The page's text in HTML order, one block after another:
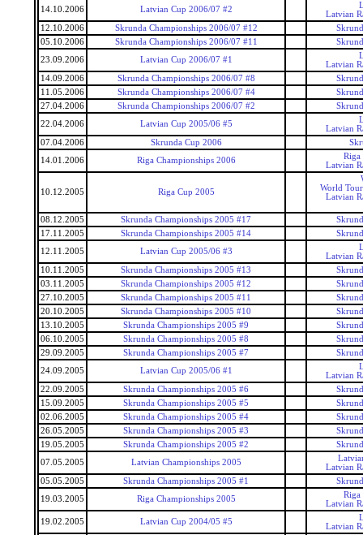
14.10.2006
Latvian Cup 2006/07 #2
Latvian
12.10.2006
Skrunda Championships 2006/07 #12
05.10.2006
Skrunda Championships 2006/07 #11
23.09.2006
Latvian Cup 2006/07 #1
Latvian
14.09.2006
Skrunda Championships 2006/07 #8
11.05.2006
Skrunda Championships 2006/07 #4
27.04.2006
Skrunda Championships 2006/07 #2
22.04.2006
Latvian Cup 2005/06 #5
Latvian
07.04.2006
Skrunda Cup 2006
14.01.2006
Riga Championships 2006
Riga
Latvian
10.12.2005 Riga Cup 2005
World
Latvian
08.12.2005 Skrunda Championships 2005 #17
17.11.2005
Skrunda Championships 2005 #14
12.11.2005
Latvian Cup 2005/06 #3
Latvian
10.11.2005
Skrunda Championships 2005 #13
03.11.2005
Skrunda Championships 2005 #12
27.10.2005
Skrunda Championships 2005 #11
20.10.2005
Skrunda Championships 2005 #10
13.10.2005
Skrunda Championships 2005 #9
06.10.2005
Skrunda Championships 2005 #8
29.09.2005
Skrunda Championships 2005 #7
24.09.2005
Latvian Cup 2005/06 #1
Latvian
22.09.2005
Skrunda Championships 2005 #6
15.09.2005
Skrunda Championships 2005 #5
02.06.2005
Skrunda Championships 2005 #4
26.05.2005
Skrunda Championships 2005 #3
19.05.2005
Skrunda Championships 2005 #2
07.05.2005
Latvian Championships 2005
Latvian
05.05.2005
Skrunda Championships 2005 #1
19.03.2005
Riga Championships 2005
Riga
Latvian
19.02.2005
Latvian Cup 2004/05 #5
Latvian